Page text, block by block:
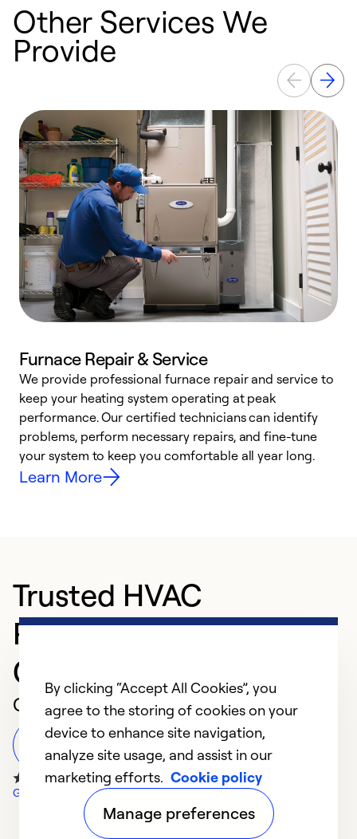
Other Services We
Provide
Furnace Repair & Service
We provide professional furnace repair and service to
keep your heating system operating at peak
performance. Our certified technicians can identify
problems, perform necessary repairs, and fine-tune
your system to keep you comfortable all year long.
Learn More
Trusted HVAC
Professional in
Grangeville
Customer Reviews
Leave a Review
Google Reviews
By clicking “Accept All Cookies”, you
agree to the storing of cookies on your
device to enhance site navigation,
analyze site usage, and assist in our
marketing efforts. Cookie policy
Manage preferences